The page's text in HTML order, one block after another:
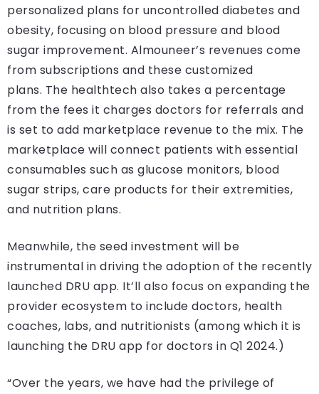
personalized plans for uncontrolled diabetes and
obesity, focusing on blood pressure and blood
sugar improvement. Almouneer’s revenues come
from subscriptions and these customized
plans. The healthtech also takes a percentage
from the fees it charges doctors for referrals and
is set to add marketplace revenue to the mix. The
marketplace will connect patients with essential
consumables such as glucose monitors, blood
sugar strips, care products for their extremities,
and nutrition plans.
Meanwhile, the seed investment will be
instrumental in driving the adoption of the recently
launched DRU app. It’ll also focus on expanding the
provider ecosystem to include doctors, health
coaches, labs, and nutritionists (among which it is
launching the DRU app for doctors in Q1 2024.)
“Over the years, we have had the privilege of